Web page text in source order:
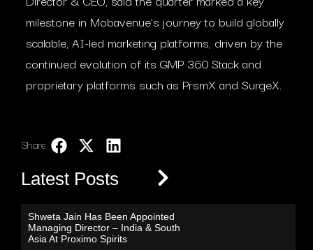
milestone in Mobavenue’s journey to build globally
scalable, AI-led marketing platforms, driven by the
continued evolution of its GMP 360 Stack and
proprietary platforms such as PrsmX and SurgeX.
Share:
Latest Posts
Shweta Jain Has Been Appointed
Managing Director – India & South
Asia At Proximo Spirits